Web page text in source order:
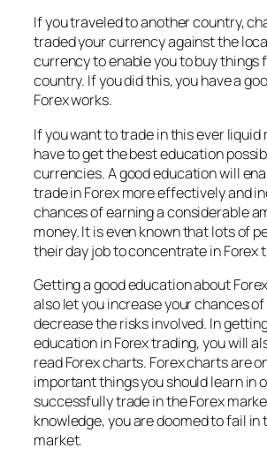
If you traveled to another country,
traded your currency against the
currency to enable you to buy things
country. If you did this, you have a
Forex works.
If you want to trade in this ever liquid
have to get the best education
currencies. A good education will
trade in Forex more effectively and
chances of earning a considerable
money. It is even known that lots of
their day job to concentrate in Forex
Getting a good education about
also let you increase your chances
decrease the risks involved. In
education in Forex trading, you will
read Forex charts. Forex charts are
important things you should learn in
successfully trade in the Forex
knowledge, you are doomed to fail in
market.